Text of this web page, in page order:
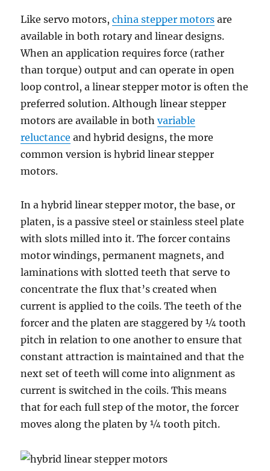
Like servo motors,china stepper motors are
available in both rotary and linear designs.
When an application requires force (rather
than torque) output and can operate in open
loop control, a linear stepper motor is often the
preferred solution. Although linear stepper
motors are available in bothvariable
reluctance and hybrid designs, the more
common version is hybrid linear stepper
motors.
In a hybrid linear stepper motor, the base, or
platen, is a passive steel or stainless steel plate
with slots milled into it. The forcer contains
motor windings, permanent magnets, and
laminations with slotted teeth that serve to
concentrate the flux that’s created when
current is applied to the coils. The teeth of the
forcer and the platen are staggered by ¼ tooth
pitch in relation to one another to ensure that
constant attraction is maintained and that the
next set of teeth will come into alignment as
current is switched in the coils. This means
that for each full step of the motor, the forcer
moves along the platen by ¼ tooth pitch.